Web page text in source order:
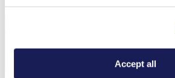
Accept all